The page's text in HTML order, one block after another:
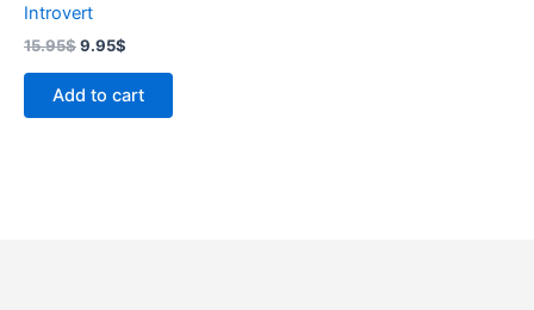
Introvert
15.95$9.95$
Add to cart